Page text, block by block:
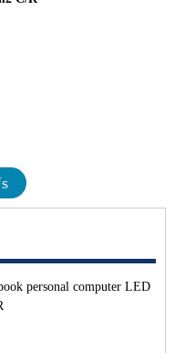
personal computer LED